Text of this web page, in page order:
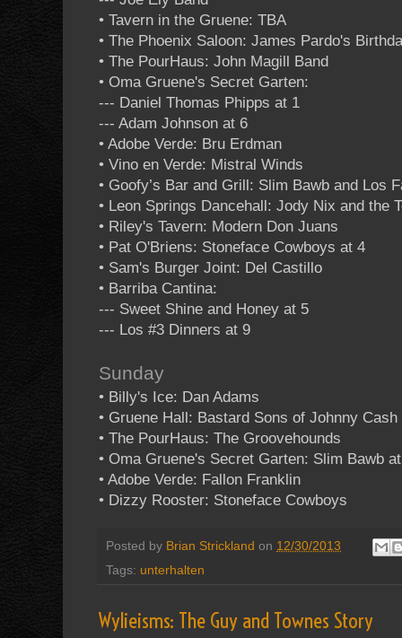
• Tavern in the Gruene: TBA
• The Phoenix Saloon: James Pardo's
• The PourHaus: John Magill Band
• Oma Gruene's Secret Garten:
--- Daniel Thomas Phipps at 1
--- Adam Johnson at 6
• Adobe Verde: Bru Erdman
• Vino en Verde: Mistral Winds
• Goofy’s Bar and Grill: Slim Bawb and Los
• Leon Springs Dancehall: Jody Nix and the
• Riley's Tavern: Modern Don Juans
• Pat O'Briens: Stoneface Cowboys at 4
• Sam's Burger Joint: Del Castillo
• Barriba Cantina:
--- Sweet Shine and Honey at 5
--- Los #3 Dinners at 9
Sunday
• Billy's Ice: Dan Adams
• Gruene Hall: Bastard Sons of Johnny Cash
• The PourHaus: The Groovehounds
• Oma Gruene's Secret Garten: Slim Bawb
• Adobe Verde: Fallon Franklin
• Dizzy Rooster: Stoneface Cowboys
Posted by Brian Strickland on 12/30/2013
Tags: unterhalten
Wylieisms: The Guy and Townes Story